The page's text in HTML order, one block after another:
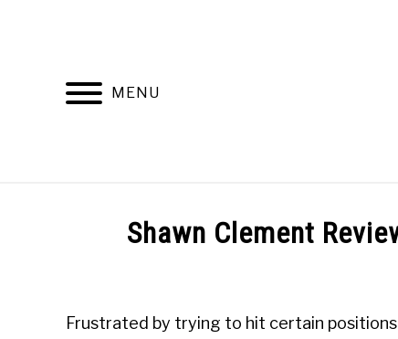
MENU
HOME RECOMMENDED PRODUCTS
Shawn Clement
in
Frustrated by trying to hit certain